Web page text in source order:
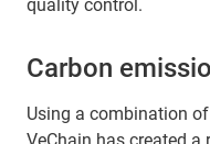
quality control.
Carbon
Using a combination